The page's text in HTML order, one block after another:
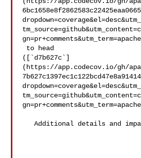
([`d7b627c`]
(https://app.codecov.io/gh/
   Additional details and impacted files